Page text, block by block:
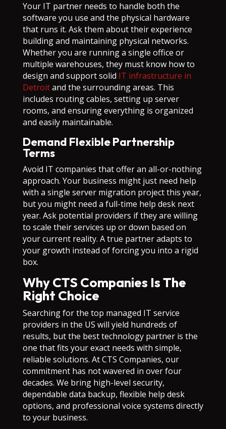
Your IT partner needs to handle both the
software you use and the physical hardware
that runs it. Ask them about their experience
building and maintaining physical networks.
Whether you are running a single office or
multiple warehouses, they must know how to
design and support solid IT infrastructure in
Detroitand the surrounding areas. This
includes routing cables, setting up server
rooms, and ensuring everything is organized
and easily maintainable.
Demand Flexible Partnership
Terms
Avoid IT companies that offer an all-or-nothing
approach. Your business might just need help
with a single server migration project this year,
but you might need a full-time help desk next
year. Ask potential providers if they are willing
to scale their services up or down based on
your current reality. A true partner adapts to
your growth instead of forcing you into a rigid
box.
Why CTS Companies Is The
Right Choice
Searching for the top managed IT service
providers in the US will yield hundreds of
results, but the best technology partner is the
one that fits your exact needs with simple,
reliable solutions. At CTS Companies, our
commitment has not wavered in over four
decades. We bring high-level security,
dependable data backup, flexible help desk
options, and professional voice systems directly
to your business.